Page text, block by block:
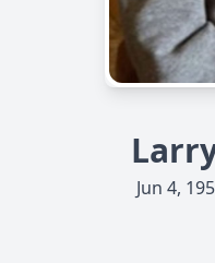
Jun 4,